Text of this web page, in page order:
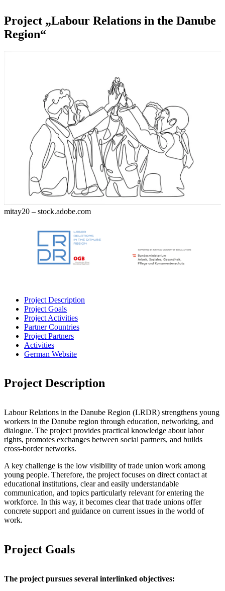
Project „Labour Relations in the Danube
Region“
mitay20 – stock.adobe.com
Project Description
Project Goals
Project Activities
Partner Countries
Project Partners
Activities
German Website
Project Description
Labour Relations in the Danube Region (LRDR) strengthens young
workers in the Danube region through education, networking, and
dialogue. The project provides practical knowledge about labor
rights, promotes exchanges between social partners, and builds
cross-border networks.
A key challenge is the low visibility of trade union work among
young people. Therefore, the project focuses on direct contact at
educational institutions, clear and easily understandable
communication, and topics particularly relevant for entering the
workforce. In this way, it becomes clear that trade unions offer
concrete support and guidance on current issues in the world of
work.
Project Goals
The project pursues several interlinked objectives: